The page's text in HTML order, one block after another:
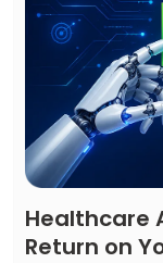
Healthcare
Return on